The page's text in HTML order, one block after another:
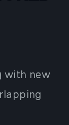
with new